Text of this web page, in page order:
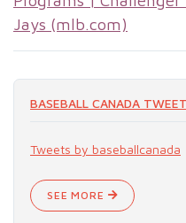
Jays (mlb.com)
BASEBALL CANADA
Tweets by baseballcanada
SEE MORE